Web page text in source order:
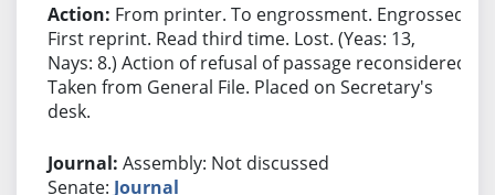
From printer. To engrossment. Engrossed.
First reprint. Read third time. Lost. (Yeas: 13,
Nays: 8.) Action of refusal of passage reconsidered.
Taken from General File. Placed on Secretary's
desk.
Assembly: Not discussed
Senate: Journal